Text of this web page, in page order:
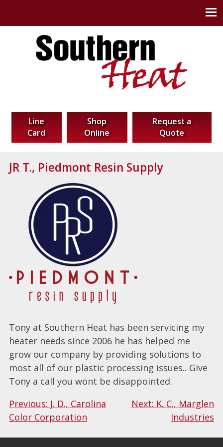
Southern Heat Corp
Thermal Technology Solutions
Line
Card
Shop
Online
Request a
Quote
JR T., Piedmont Resin Supply
Tony at Southern Heat has been servicing my
heater needs since 2006 he has helped me
grow our company by providing solutions to
most all of our plastic processing issues.. Give
Tony a call you wont be disappointed.
Post
navigation
Previous: J. D., Carolina
Color Corporation
Next: K. C., Marglen
Industries